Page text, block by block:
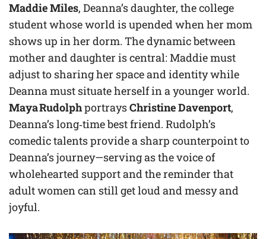
Maddie Miles, Deanna’s daughter, the college
student whose world is upended when her mom
shows up in her dorm. The dynamic between
mother and daughter is central: Maddie must
adjust to sharing her space and identity while
Deanna must situate herself in a younger world.
Maya RudolphportraysChristine Davenport,
Deanna’s long‑time best friend. Rudolph’s
comedic talents provide a sharp counterpoint to
Deanna’s journey—serving as the voice of
wholehearted support and the reminder that
adult women can still get loud and messy and
joyful.